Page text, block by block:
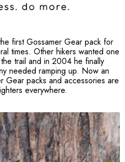
first Gossamer Gear pack for
times. Other hikers wanted one
trail and in 2004 he finally
needed ramping up. Now an
Gear packs and accessories are
everywhere.